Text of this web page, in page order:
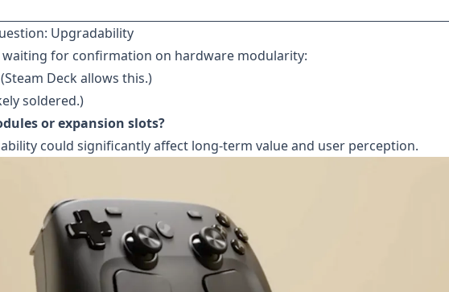
Upgradability
waiting for confirmation on hardware modularity:
(Steam Deck allows this.)
soldered.)
or expansion slots?
could significantly affect long-term value and user perception.